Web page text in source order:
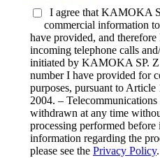
I agree that KAMOKA
commercial information
have provided, and therefore
incoming telephone calls
initiated by KAMOKA SP. Z
number I have provided for
purposes, pursuant to
2004. –
withdrawn at any time
processing performed
information regarding the
please see the Privacy Policy.